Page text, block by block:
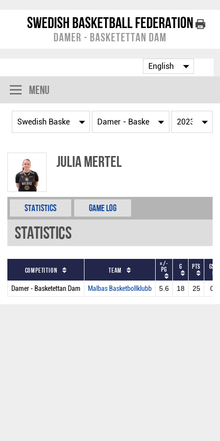
Swedish Basketball Federation
Damer - Basketettan Dam
Menu
Julia Mertel
Statistics Game Log
Statistics
Competition Team
+/-
PG G PTS GS
Damer - Basketettan Dam Malbas Basketbollklubb 5.6 18 25 0